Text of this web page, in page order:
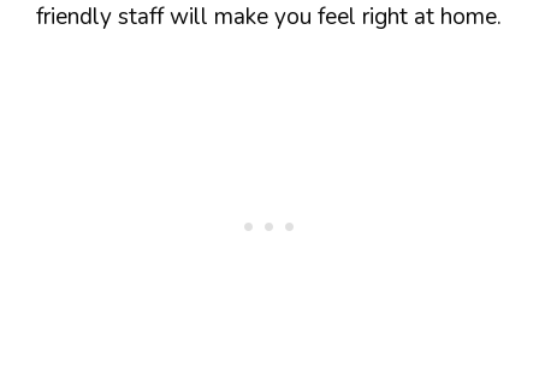
friendly staff will make you feel right at home.